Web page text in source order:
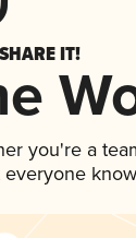
IT!
you're a